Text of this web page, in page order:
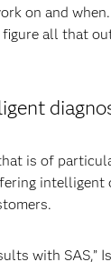
on and when.
all that
is of
intelligent
with SAS,”